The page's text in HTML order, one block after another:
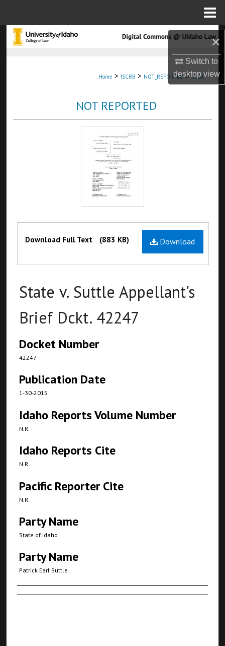
×
Switch to
desktopview
Search
About
Digital Commons Network™
Home > ISCRB > NOT_REPORTED > 1961
NOT REPORTED
Files Download
Download Full Text (883 KB)
State v. Suttle Appellant's
Brief Dckt. 42247
Docket Number
42247
Publication Date
1-30-2015
Idaho Reports Volume Number
N.R.
Idaho Reports Cite
N.R.
Pacific Reporter Cite
N.R.
Party Name
State of Idaho
Party Name
Patrick Earl Suttle
Authors